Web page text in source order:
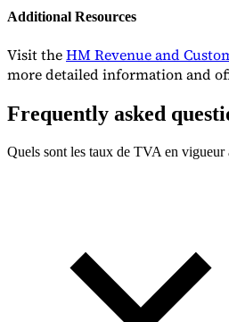
Additional Resources
Visit theHM Revenue and
more detailed information and
Frequently asked
Quels sont les taux de TVA en